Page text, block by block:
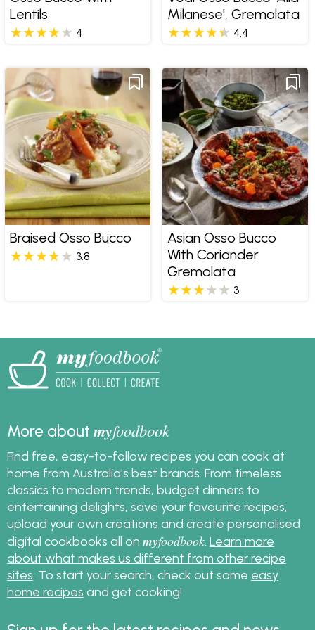
Lentils
4
Milanese', Gremolata
4.4
Braised Osso Bucco
3.8
Asian Osso Bucco
With Coriander
Gremolata
3
More aboutmyfoodbook
Find free, easy-to-follow recipes you can cook at
home from Australia's best brands. From timeless
classics to modern trends, budget dinners to
entertaining delights, save your favourite recipes,
upload your own creations and create personalised
digital cookbooks all on myfoodbook Learn more
about what makes us different from other recipe
sites . To start your search, check out some easy
home recipes and get cooking!